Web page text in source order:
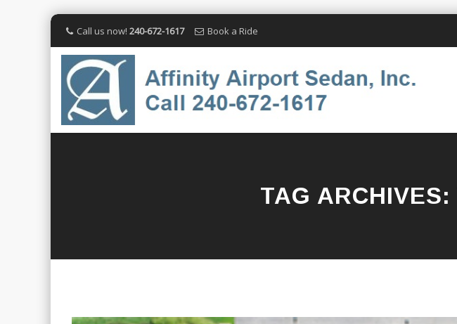
Call us now! 240-672-1617 Book a Ride
TAG ARCHIVES: